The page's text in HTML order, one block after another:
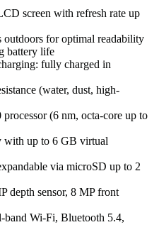
screen with refresh rate up
outdoors for optimal readability
battery life
fully charged in
(water, dust, high-
(6 nm, octa-core up to
up to 6 GB virtual
via microSD up to 2
depth sensor, 8 MP front
Wi-Fi, Bluetooth 5.4,